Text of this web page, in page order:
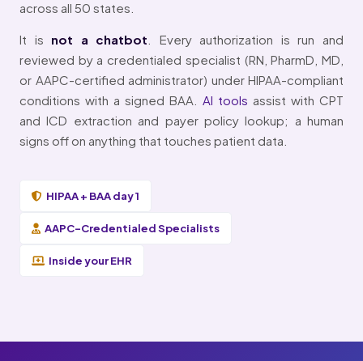
across all 50 states.
It is not a chatbot . Every authorization is run and
reviewed by a credentialed specialist (RN, PharmD, MD,
or AAPC-certified administrator) under HIPAA-compliant
conditions with a signed BAA. AI tools assist with CPT
and ICD extraction and payer policy lookup; a human
signs off on anything that touches patient data.
HIPAA + BAA day 1
AAPC-Credentialed Specialists
Inside your EHR